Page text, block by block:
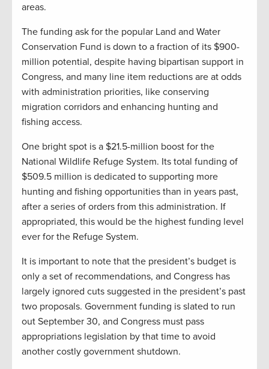
areas.
The funding ask for the popular Land and Water
Conservation Fund is down to a fraction of its $900-
million potential, despite having bipartisan support in
Congress, and many line item reductions are at odds
with administration priorities, like conserving
migration corridors and enhancing hunting and
fishing access.
One bright spot is a $21.5-million boost for the
National Wildlife Refuge System. Its total funding of
$509.5 million is dedicated to supporting more
hunting and fishing opportunities than in years past,
after a series of orders from this administration. If
appropriated, this would be the highest funding level
ever for the Refuge System.
It is important to note that the president’s budget is
only a set of recommendations, and Congress has
largely ignored cuts suggested in the president’s past
two proposals. Government funding is slated to run
out September 30, and Congress must pass
appropriations legislation by that time to avoid
another costly government shutdown.